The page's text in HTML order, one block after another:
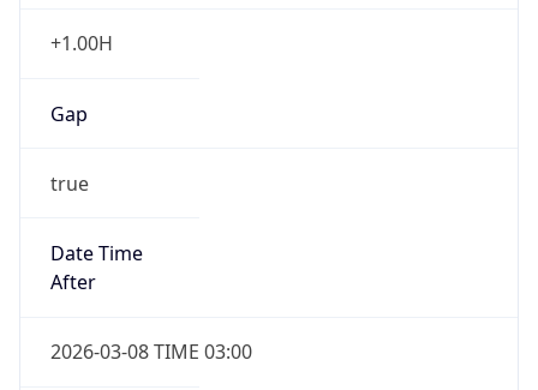
+1.00H
Gap
true
Date Time
After
2026-03-08 TIME 03:00